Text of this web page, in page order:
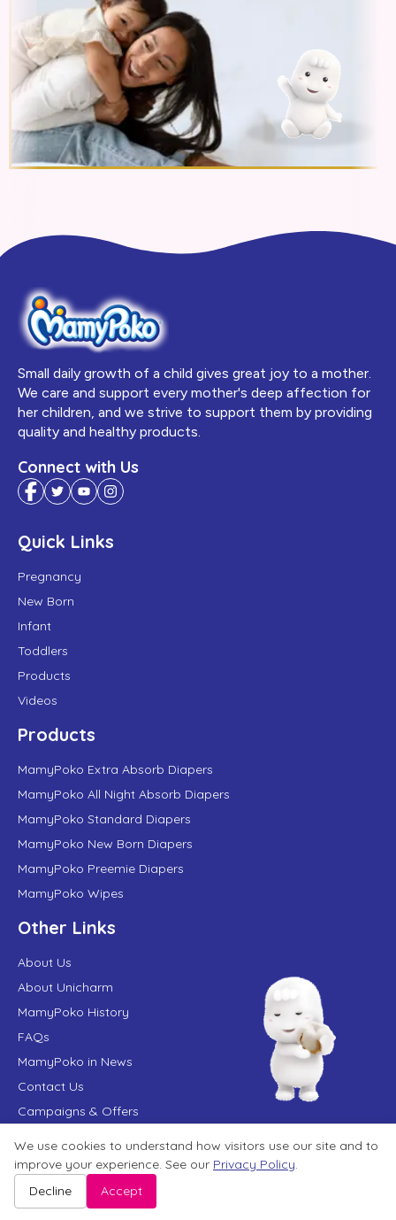
Small daily growth of a child gives great joy to a mother.
We care and support every mother's deep affection for
her children, and we strive to support them by providing
quality and healthy products.
Connect with Us
Quick Links
Pregnancy
New Born
Infant
Toddlers
Products
Videos
Products
MamyPoko Extra Absorb Diapers
MamyPoko All Night Absorb Diapers
MamyPoko Standard Diapers
MamyPoko New Born Diapers
MamyPoko Preemie Diapers
MamyPoko Wipes
Other Links
About Us
About Unicharm
MamyPoko History
FAQs
MamyPoko in News
Contact Us
Campaigns & Offers
Terms of Use
Privacy Policy
Website User Agreement
We use cookies to understand how visitors use our site and to
improve your experience. See our Privacy Policy.
Decline
Accept